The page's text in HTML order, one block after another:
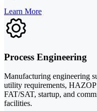
Learn More
Process Engineering
Manufacturing engineering
utility requirements,
FAT/SAT, startup, and
facilities.